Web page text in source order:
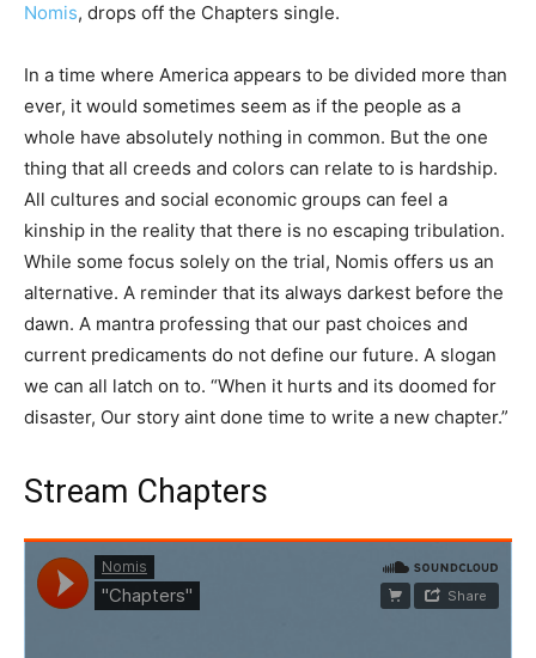
Nomis, drops off the Chapters single.
In a time where America appears to be divided more than
ever, it would sometimes seem as if the people as a
whole have absolutely nothing in common. But the one
thing that all creeds and colors can relate to is hardship.
All cultures and social economic groups can feel a
kinship in the reality that there is no escaping tribulation.
While some focus solely on the trial, Nomis offers us an
alternative. A reminder that its always darkest before the
dawn. A mantra professing that our past choices and
current predicaments do not define our future. A slogan
we can all latch on to. “When it hurts and its doomed for
disaster, Our story aint done time to write a new chapter.”
Stream Chapters